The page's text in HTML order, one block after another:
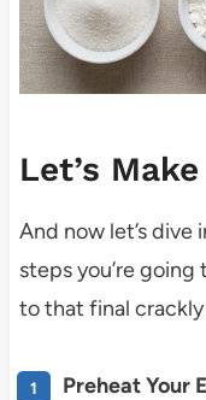
Let’s
And now let’s
steps you’re
to that final
Preheat Your